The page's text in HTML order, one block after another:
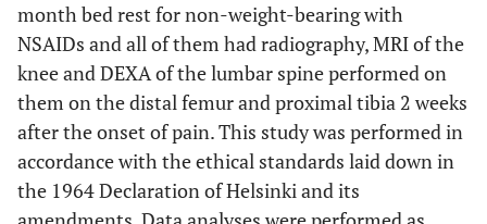
month bed rest for non-weight-bearing with
NSAIDs and all of them had radiography, MRI of the
knee and DEXA of the lumbar spine performed on
them on the distal femur and proximal tibia 2 weeks
after the onset of pain. This study was performed in
accordance with the ethical standards laid down in
the 1964 Declaration of Helsinki and its